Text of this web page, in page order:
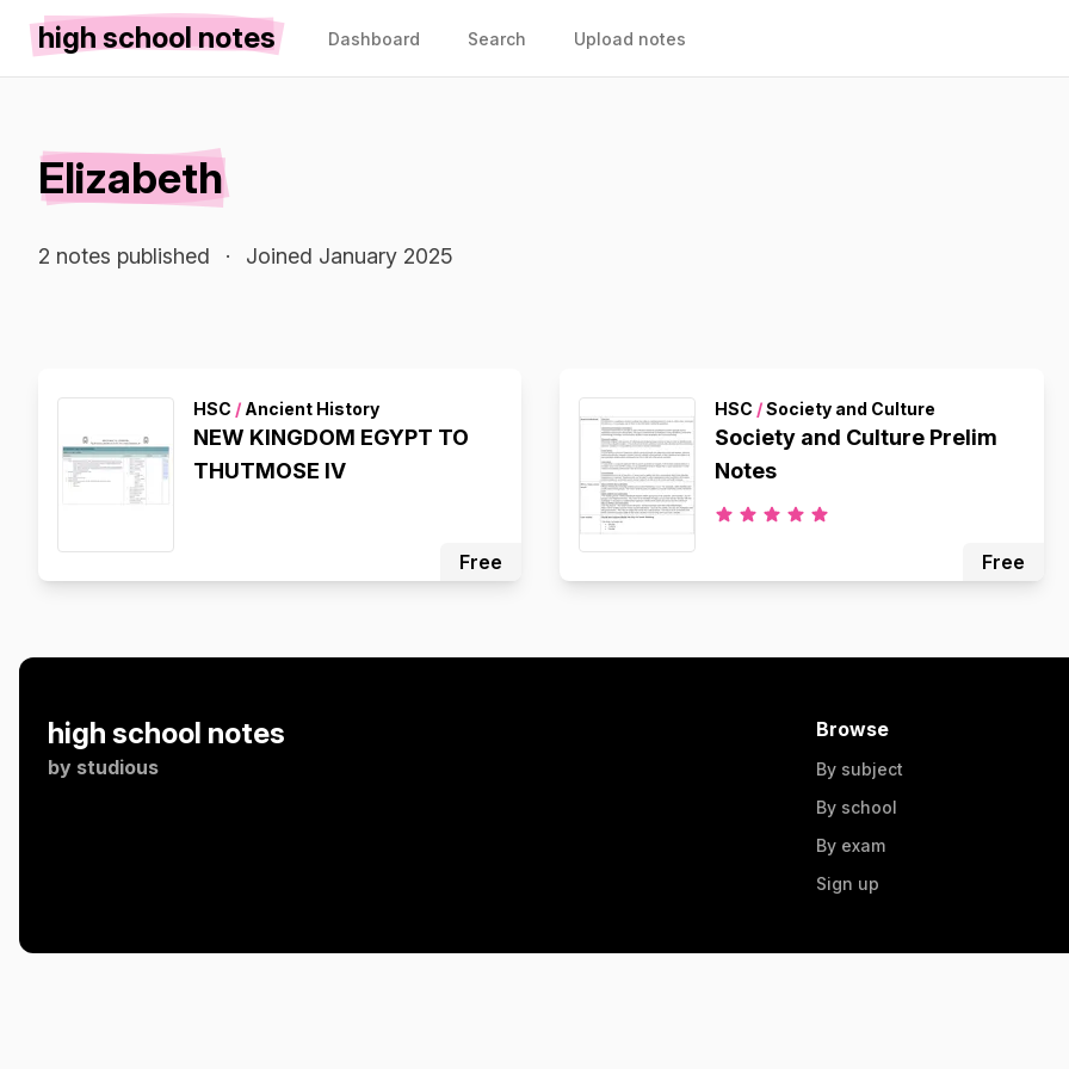
high school notes Dashboard Search Upload notes
Elizabeth
2 notes published · Joined January 2025
HSC / Ancient History
NEW KINGDOM EGYPT TO
THUTMOSE IV
Free
HSC /Society and Culture
Society and Culture Prelim
Notes
Free
high school notes
by studious
Browse
By subject
By school
By exam
Sign up